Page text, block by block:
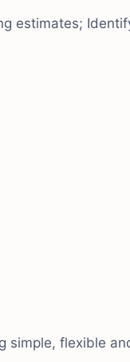
estimates;
simple, flexible